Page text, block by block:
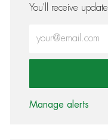
You'll receive
Manage alerts